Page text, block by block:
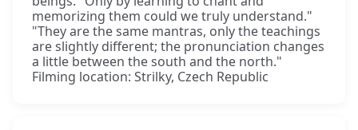
memorizing them could we truly understand."
"They are the same mantras, only the teachings
are slightly different; the pronunciation changes
a little between the south and the north."
Filming location: Strilky, Czech Republic